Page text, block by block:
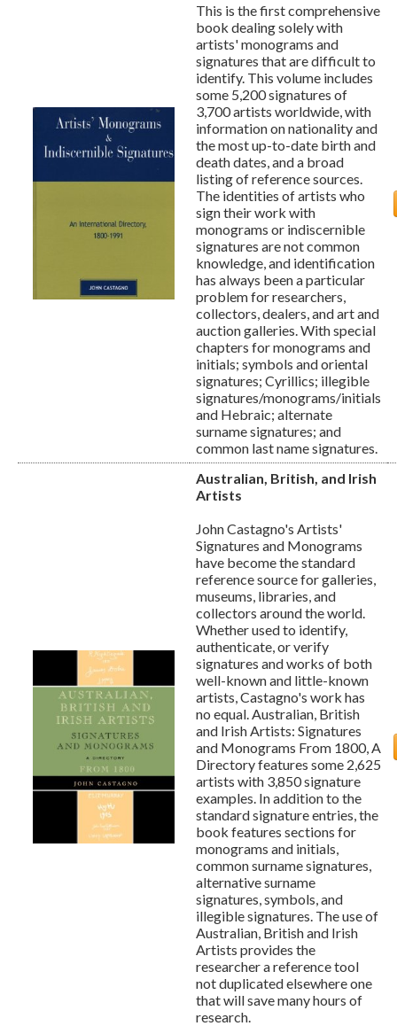
This is the first comprehensive
book dealing solely with
artists' monograms and
signatures that are difficult to
identify. This volume includes
some 5,200 signatures of
3,700 artists worldwide, with
information on nationality and
the most up-to-date birth and
death dates, and a broad
listing of reference sources.
The identities of artists who
sign their work with
monograms or indiscernible
signatures are not common
knowledge, and identification
has always been a particular
problem for researchers,
collectors, dealers, and art and
auction galleries. With special
chapters for monograms and
initials; symbols and oriental
signatures; Cyrillics; illegible
signatures/monograms/initials
and Hebraic; alternate
surname signatures; and
common last name signatures.
Australian, British, and Irish
Artists
John Castagno's Artists'
Signatures and Monograms
have become the standard
reference source for galleries,
museums, libraries, and
collectors around the world.
Whether used to identify,
authenticate, or verify
signatures and works of both
well-known and little-known
artists, Castagno's work has
no equal. Australian, British
and Irish Artists: Signatures
and Monograms From 1800, A
Directory features some 2,625
artists with 3,850 signature
examples. In addition to the
standard signature entries, the
book features sections for
monograms and initials,
common surname signatures,
alternative surname
signatures, symbols, and
illegible signatures. The use of
Australian, British and Irish
Artists provides the
researcher a reference tool
not duplicated elsewhere one
that will save many hours of
research.